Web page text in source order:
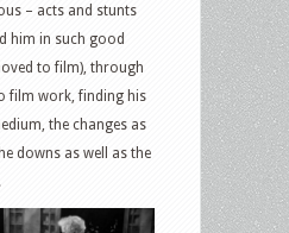
– acts and stunts
him in such good
to film), through
film work, finding his
the changes as
downs as well as the